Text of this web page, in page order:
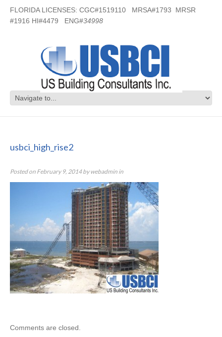
FLORIDA LICENSES: CGC#1519110 MRSA#1793 MRSR
#1916 HI#4479 ENG#34998
usbci_high_rise2
Posted on February 9, 2014bywebadmin in
Comments are closed.